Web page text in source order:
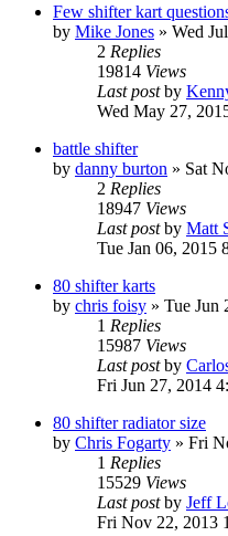
Few shifter kart
by Mike Jones » Wed
2 Replies
19814 Views
Last postby
Wed May 27,
battle shifter
by danny burton » Sat
2 Replies
18947 Views
Last postby Matt
Tue Jan 06, 2015
80 shifter karts
by chris foisy » Tue Jun
1 Replies
15987 Views
Last postby
Fri Jun 27, 2014
80 shifter radiator size
by Chris Fogarty » Fri
1 Replies
15529 Views
Last postby Jeff
Fri Nov 22, 2013